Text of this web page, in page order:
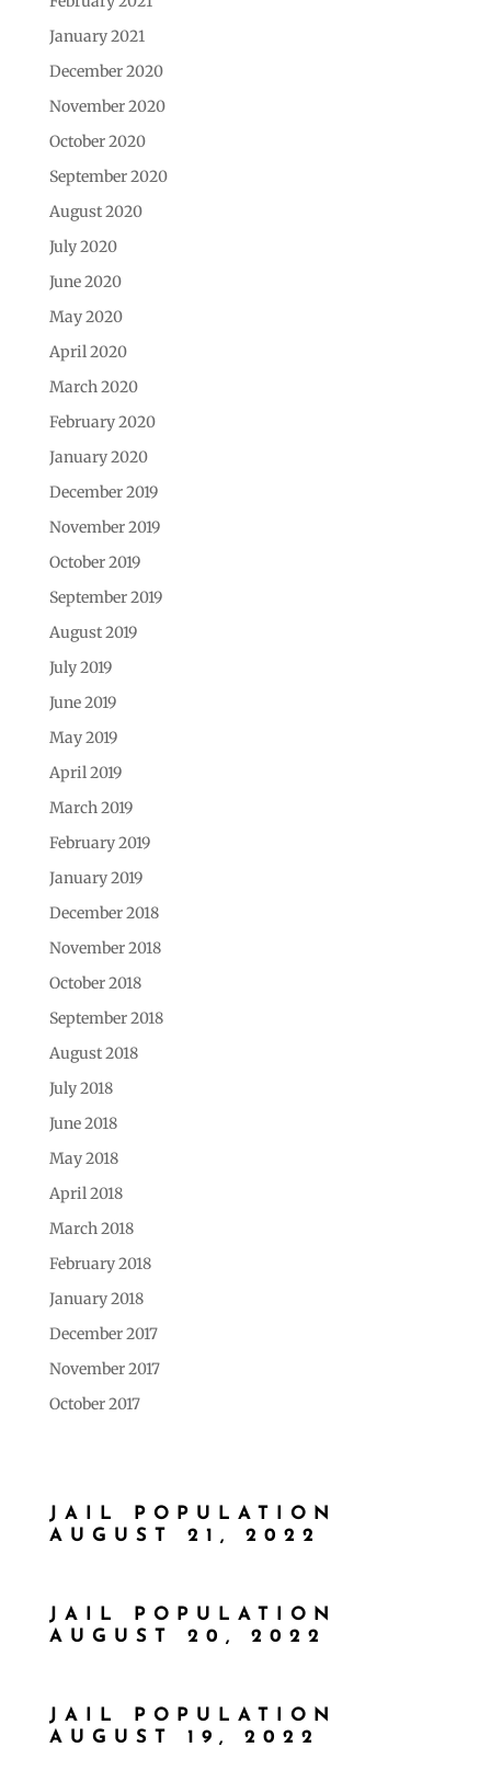
January 2021
December 2020
November 2020
October 2020
September 2020
August 2020
July 2020
June 2020
May 2020
April 2020
March 2020
February 2020
January 2020
December 2019
November 2019
October 2019
September 2019
August 2019
July 2019
June 2019
May 2019
April 2019
March 2019
February 2019
January 2019
December 2018
November 2018
October 2018
September 2018
August 2018
July 2018
June 2018
May 2018
April 2018
March 2018
February 2018
January 2018
December 2017
November 2017
October 2017
JAIL POPULATION
AUGUST 21, 2022
JAIL POPULATION
AUGUST 20, 2022
JAIL POPULATION
AUGUST 19, 2022